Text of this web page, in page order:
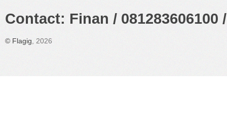
Contact: Finan /
© Flagig , 2026